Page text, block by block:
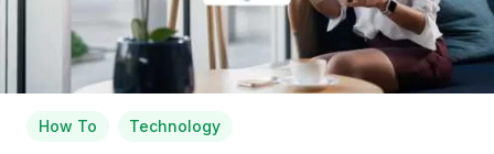
How To Technology